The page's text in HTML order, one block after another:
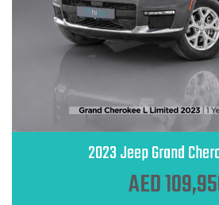
2023 Jeep Grand
AED